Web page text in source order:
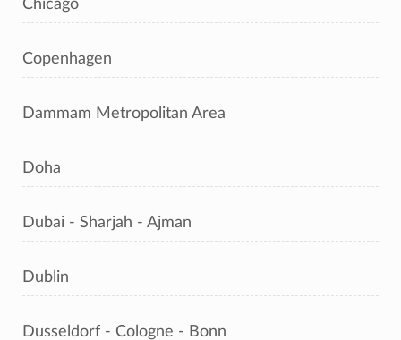
Chicago
Copenhagen
Dammam Metropolitan Area
Doha
Dubai - Sharjah - Ajman
Dublin
Dusseldorf - Cologne - Bonn